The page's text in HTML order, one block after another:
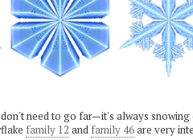
need to go far—it's always snowing
family 12 and family 46are very